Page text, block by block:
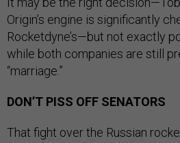
Origin’s engine is significantly
Rocketdyne’s—but not exactly
while both companies are still
“marriage.”
DON’T PISS OFF SENATORS
That fight over the Russian